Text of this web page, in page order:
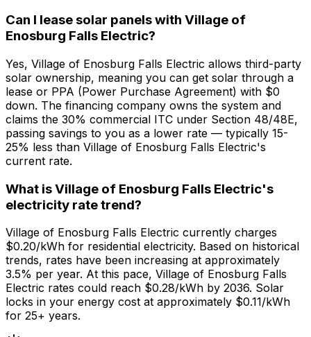
Can I lease solar panels with Village of
Enosburg Falls Electric?
Yes, Village of Enosburg Falls Electric allows third-party
solar ownership, meaning you can get solar through a
lease or PPA (Power Purchase Agreement) with $0
down. The financing company owns the system and
claims the 30% commercial ITC under Section 48/48E,
passing savings to you as a lower rate — typically 15-
25% less than Village of Enosburg Falls Electric's
current rate.
What is Village of Enosburg Falls Electric's
electricity rate trend?
Village of Enosburg Falls Electric currently charges
$0.20/kWh for residential electricity. Based on historical
trends, rates have been increasing at approximately
3.5% per year. At this pace, Village of Enosburg Falls
Electric rates could reach $0.28/kWh by 2036. Solar
locks in your energy cost at approximately $0.11/kWh
for 25+ years.